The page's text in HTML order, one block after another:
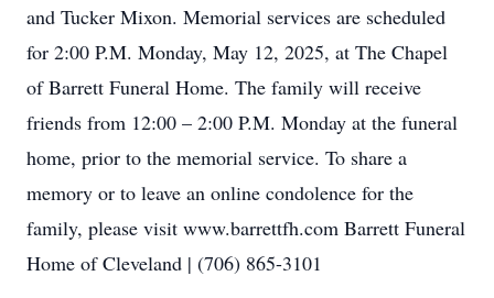
and Tucker Mixon. Memorial services are scheduled
for 2:00 P.M. Monday, May 12, 2025, at The Chapel
of Barrett Funeral Home. The family will receive
friends from 12:00 – 2:00 P.M. Monday at the funeral
home, prior to the memorial service. To share a
memory or to leave an online condolence for the
family, please visit www.barrettfh.com Barrett Funeral
Home of Cleveland | (706) 865-3101